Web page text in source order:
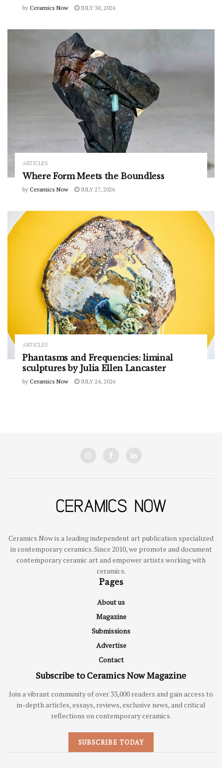
by Ceramics Now JULY 30, 2026
ARTICLES
Where Form Meets the Boundless
by Ceramics Now JULY 27, 2026
ARTICLES
Phantasms and Frequencies: liminal
sculptures by Julia Ellen Lancaster
by Ceramics Now JULY 24, 2026
Ceramics Now is a leading independent art publication specialized
in contemporary ceramics. Since 2010, we promote and document
contemporary ceramic art and empower artists working with
ceramics.
Pages
About us
Magazine
Submissions
Advertise
Contact
Subscribe to Ceramics Now Magazine
Join a vibrant community of over 33,000 readers and gain access to
in-depth articles, essays, reviews, exclusive news, and critical
reflections on contemporary ceramics.
SUBSCRIBE TODAY